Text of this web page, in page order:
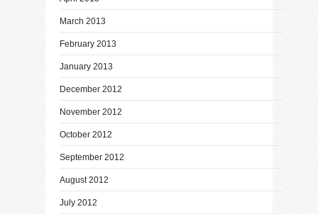
March 2013
February 2013
January 2013
December 2012
November 2012
October 2012
September 2012
August 2012
July 2012